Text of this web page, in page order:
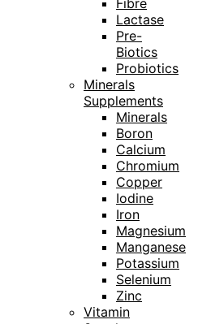
Fibre
Lactase
Pre-
Biotics
Probiotics
Minerals
Supplements
Minerals
Boron
Calcium
Chromium
Copper
Iodine
Iron
Magnesium
Manganese
Potassium
Selenium
Zinc
Vitamin